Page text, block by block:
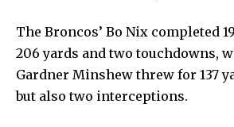
The Broncos’ Bo Nix completed
206 yards and two touchdowns,
Gardner Minshew threw for 137
but also two interceptions.